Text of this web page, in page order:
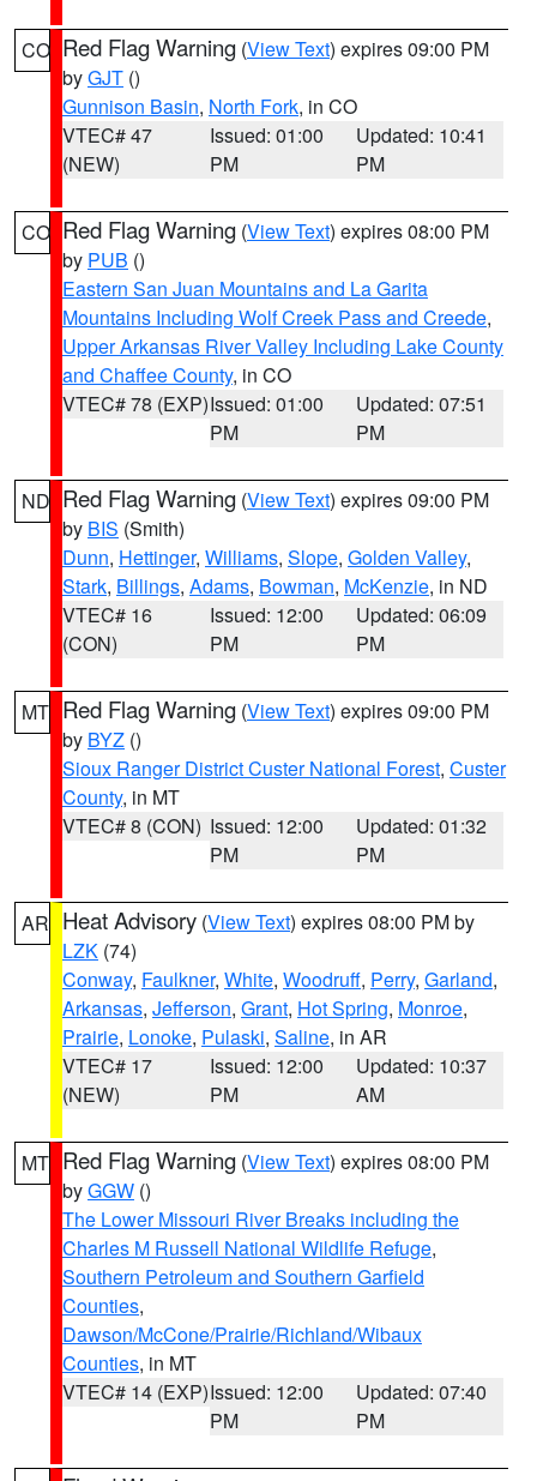
CO Red Flag Warning (View Text) expires 09:00 PM
byGJT ()
Gunnison Basin, North Fork, in CO
VTEC# 47
(NEW)
Issued: 01:00
PM
Updated: 10:41
PM
CO Red Flag Warning (View Text) expires 08:00 PM
by PUB ()
Eastern San Juan Mountains and La Garita
Mountains Including Wolf Creek Pass and Creede,
Upper Arkansas River Valley Including Lake County
and Chaffee County, in CO
VTEC# 78 (EXP)Issued: 01:00
PM
Updated: 07:51
PM
ND Red Flag Warning (View Text) expires 09:00 PM
by BIS (Smith)
Dunn, Hettinger, Williams, Slope, Golden Valley,
Stark, Billings, Adams, Bowman, McKenzie, in ND
VTEC# 16
(CON)
Issued: 12:00
PM
Updated: 06:09
PM
MT Red Flag Warning (View Text) expires 09:00 PM
by BYZ ()
Sioux Ranger District Custer National Forest, Custer
County, in MT
VTEC# 8 (CON) Issued: 12:00
PM
Updated: 01:32
PM
AR Heat Advisory (View Text) expires 08:00 PM by
LZK (74)
Conway, Faulkner, White, Woodruff, Perry, Garland,
Arkansas, Jefferson, Grant, Hot Spring, Monroe,
Prairie, Lonoke, Pulaski, Saline, in AR
VTEC# 17
(NEW)
Issued: 12:00
PM
Updated: 10:37
AM
MT Red Flag Warning (View Text) expires 08:00 PM
byGGW ()
The Lower Missouri River Breaks including the
Charles M Russell National Wildlife Refuge,
Southern Petroleum and Southern Garfield
Counties,
Dawson/McCone/Prairie/Richland/Wibaux
Counties, in MT
VTEC# 14 (EXP)Issued: 12:00
PM
Updated: 07:40
PM